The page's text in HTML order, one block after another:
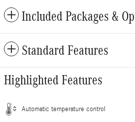
Included Packages &
Standard Features
Highlighted Features
Automatic temperature control